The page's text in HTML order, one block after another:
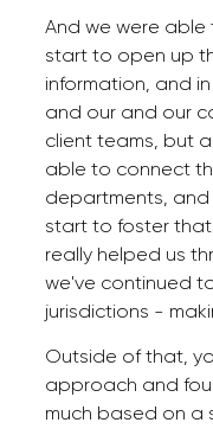
And we were
start to open up
information, and
and our and our
client teams, but
able to connect
departments, and
start to foster
really helped us
we've continued
jurisdictions -
Outside of that,
approach and
much based on a